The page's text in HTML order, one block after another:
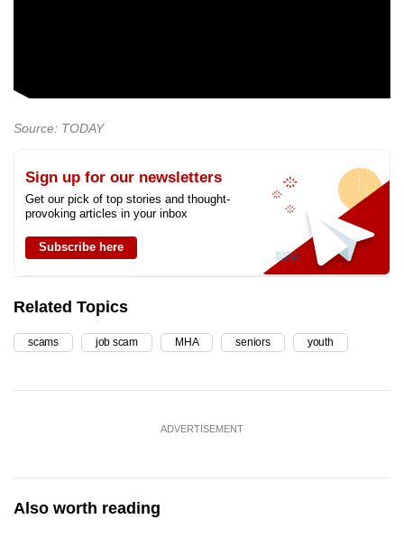
Source: TODAY
Sign up for our newsletters
Get our pick of top stories and thought-
provoking articles in your inbox
Subscribe here
Related Topics
scams job scam MHA seniors youth
ADVERTISEMENT
Also worth reading